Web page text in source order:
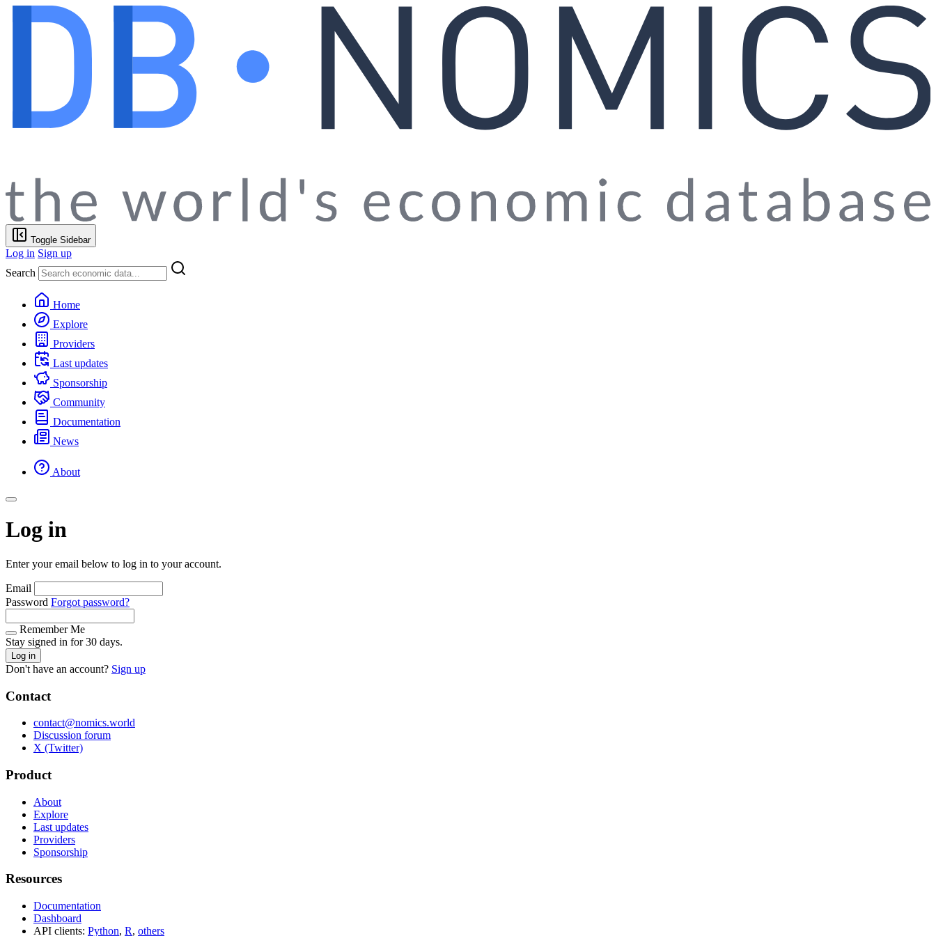
Toggle Sidebar
Log in Sign up
Search
Home
Explore
Providers
Last updates
Sponsorship
Community
Documentation
News
About
Log in
Enter your email below to log in to your account.
Email
Password Forgot password?
Remember Me
Stay signed in for 30 days.
Log in
Don't have an account? Sign up
Contact
contact@nomics.world
Discussion forum
X (Twitter)
Product
About
Explore
Last updates
Providers
Sponsorship
Resources
Documentation
Dashboard
API clients: Python, R, others